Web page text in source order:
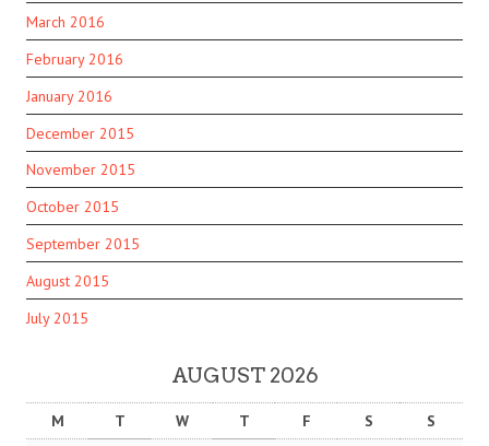
March 2016
February 2016
January 2016
December 2015
November 2015
October 2015
September 2015
August 2015
July 2015
AUGUST 2026
M T W T F S
S